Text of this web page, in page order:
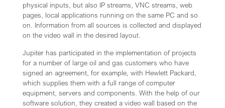
physical inputs, but also IP streams, VNC streams, web
pages, local applications running on the same PC and so
on. Information from all sources is collected and displayed
on the video wall in the desired layout.
Jupiter has participated in the implementation of projects
for a number of large oil and gas customers who have
signed an agreement, for example, with Hewlett Packard,
which supplies them with a full range of computer
equipment, servers and components. With the help of our
software solution, they created a video wall based on the